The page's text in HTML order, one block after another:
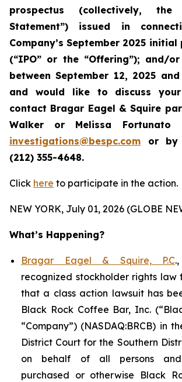
prospectus (collectively, the
Statement”) issued in
Company’s September 2025
(“IPO” or the “Offering”); and/
between September 12, 2025
and would like to discuss
contact Bragar Eagel & Squire
Walker or Melissa
investigations@bespc.com or by
(212) 355-4648.
Click here to participate in the action.
NEW YORK, July 01, 2026 (GLOBE
What’s Happening?
Bragar Eagel & Squire, P.C
recognized stockholder rights law
that a class action lawsuit has
Black Rock Coffee Bar, Inc.
“Company”) (NASDAQ:BRCB) in
District Court for the Southern
on behalf of all persons
purchased or otherwise Black